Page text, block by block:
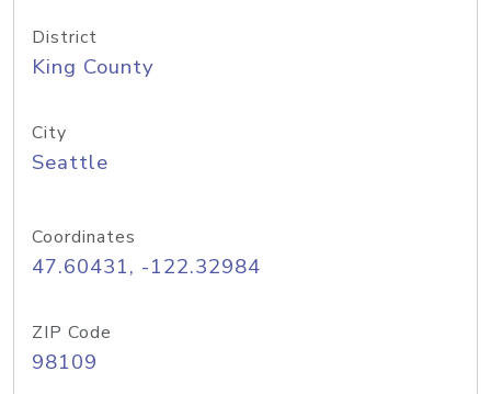
District
King County
City
Seattle
Coordinates
47.60431, -122.32984
ZIP Code
98109